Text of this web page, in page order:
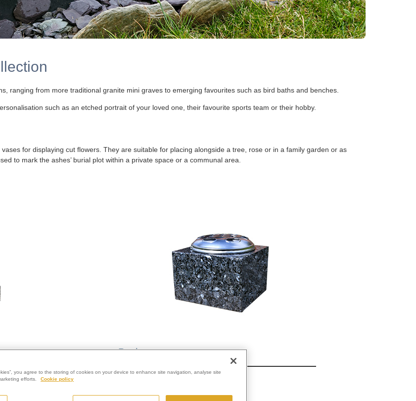
ranging from more traditional granite mini graves to emerging favourites such as bird baths and benches.
such as an etched portrait of your loved one, their favourite sports team or their hobby.
for displaying cut flowers. They are suitable for placing alongside a tree, rose or in a family garden or as
to mark the ashes’ burial plot within a private space or a communal area.
Pagham
Smaller cube, no base
you agree to the storing of cookies on your device to enhance site navigation, analyse site
efforts.
Cookie policy